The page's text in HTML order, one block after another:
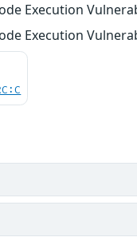
Execution
Execution